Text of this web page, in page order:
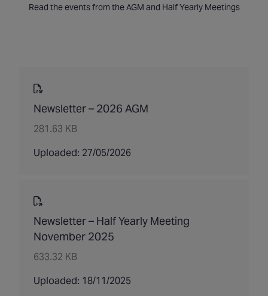
Read the events from the AGM and Half Yearly Meetings
Newsletter – 2026 AGM
281.63 KB
Uploaded: 27/05/2026
Newsletter – Half Yearly Meeting
November 2025
633.32 KB
Uploaded: 18/11/2025